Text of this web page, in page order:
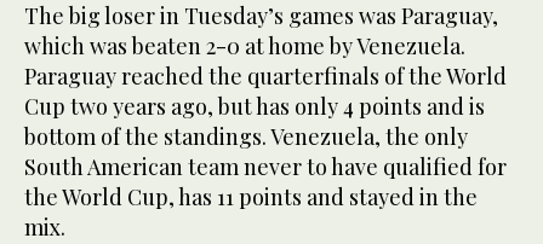
The big loser in Tuesday’s games was Paraguay,
which was beaten 2-0 at home by Venezuela.
Paraguay reached the quarterfinals of the World
Cup two years ago, but has only 4 points and is
bottom of the standings. Venezuela, the only
South American team never to have qualified for
the World Cup, has 11 points and stayed in the
mix.